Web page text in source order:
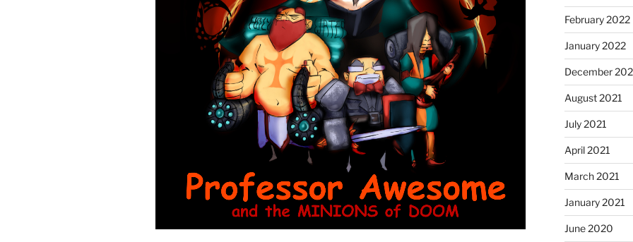
February 2022
January 2022
December
August 2021
July 2021
April 2021
March 2021
January 2021
June 2020